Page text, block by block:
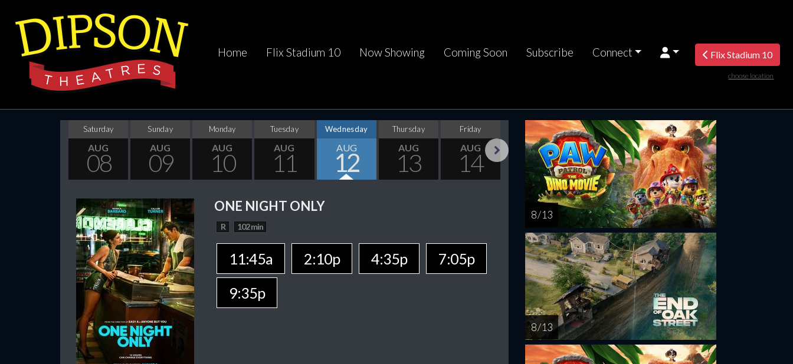
Home Flix Stadium 10 Now Showing Coming Soon Subscribe Connect Flix Stadium 10
choose location
Saturday
AUG
08
Sunday
AUG
09
Monday
AUG
10
Tuesday
AUG
11
Wednesday
AUG
12
Thursday
AUG
13
Friday
AUG
14
Saturday
AUG
15
Sunday
AUG
16
Monday
AUG
17
Tuesday
AUG
18
ONE NIGHT ONLY
R 102 min
11:45a 2:10p 4:35p
7:05p
9:35p
8 / 13
8 / 13